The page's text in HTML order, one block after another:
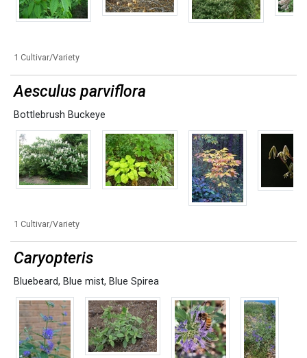
1 Cultivar/Variety
Aesculus parviflora
Bottlebrush Buckeye
1 Cultivar/Variety
Caryopteris
Bluebeard, Blue mist, Blue Spirea